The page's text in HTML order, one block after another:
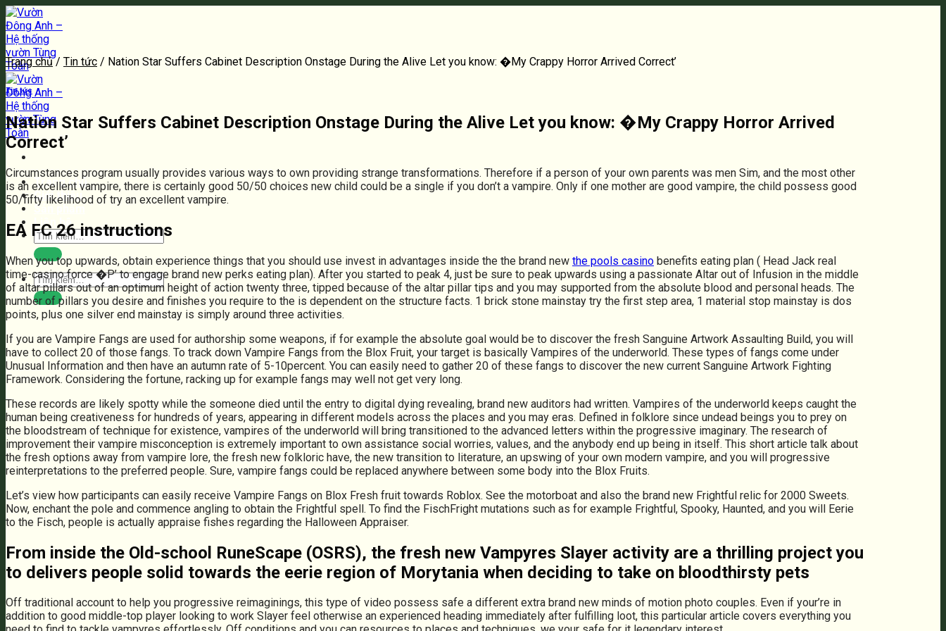
Bỏ
qua
nội
dung
Trang chủ
Giới thiệu
Sản phẩm
Liên hệ
Tìm
kiếm:
Tìm
kiếm:
Trang chủ / Tin tức / Nation Star Suffers Cabinet Description Onstage During the Alive Let you know: �My Crappy Horror Arrived Correct’
Tin tức
Nation Star Suffers Cabinet Description Onstage During the Alive Let you know: �My Crappy Horror Arrived
Correct’
Circumstances program usually provides various ways to own providing strange transformations. Therefore if a person of your own parents was men Sim, and the most other
is an excellent vampire, there is certainly good 50/50 choices new child could be a single if you don’t a vampire. Only if one mother are good vampire, the child possess good
50/fifty likelihood of try an excellent vampire.
EA FC 26 instructions
When you top upwards, obtain experience things that you should use invest in advantages inside the the brand new the pools casino benefits eating plan ( Head Jack real
time-casino force �P’ to engage brand new perks eating plan). After you started to peak 4, just be sure to peak upwards using a passionate Altar out of Infusion in the middle
of altar pillars out of an optimum height of action twenty three, tipped because of the altar pillar tips and you may supported from the absolute blood and personal heads. The
number of pillars you desire and finishes you require to the is dependent on the structure facts. 1 brick stone mainstay try the first step area, 1 material stop mainstay is dos
points, plus one silver end mainstay is simply around three activities.
If you are Vampire Fangs are used for authorship some weapons, if for example the absolute goal would be to discover the fresh Sanguine Artwork Assaulting Build, you will
have to collect 20 of those fangs. To track down Vampire Fangs from the Blox Fruit, your target is basically Vampires of the underworld. These types of fangs come under
Unusual Information and then have an autumn rate of 5-10percent. You can easily need to gather 20 of these fangs to discover the new current Sanguine Artwork Fighting
Framework. Considering the fortune, racking up for example fangs may well not get very long.
These records are likely spotty while the someone died until the entry to digital dying revealing, brand new auditors had written. Vampires of the underworld keeps caught the
human being creativeness for hundreds of years, appearing in different models across the places and you may eras. Defined in folklore since undead beings you to prey on
the bloodstream of technique for existence, vampires of the underworld will bring transitioned to the advanced letters within the progressive imaginary. The research of
improvement their vampire misconception is extremely important to own assistance social worries, values, and the anybody end up being in itself. This short article talk about
the fresh options away from vampire lore, the fresh new folkloric have, the new transition to literature, an upswing of your own modern vampire, and you will progressive
reinterpretations to the preferred people. Sure, vampire fangs could be replaced anywhere between some body into the Blox Fruits.
Let’s view how participants can easily receive Vampire Fangs on Blox Fresh fruit towards Roblox. See the motorboat and also the brand new Frightful relic for 2000 Sweets.
Now, enchant the pole and commence angling to obtain the Frightful spell. To find the FischFright mutations such as for example Frightful, Spooky, Haunted, and you will Eerie
to the Fisch, people is actually appraise fishes regarding the Halloween Appraiser.
From inside the Old-school RuneScape (OSRS), the fresh new Vampyres Slayer activity are a thrilling project you
to delivers people solid towards the eerie region of Morytania when deciding to take on bloodthirsty pets
Off traditional account to help you progressive reimaginings, this type of video possess safe a different extra brand new minds of motion photo couples. Even if your’re in
addition to good middle-top player looking to work Slayer feel otherwise an experienced heading immediately after fulfilling loot, this particular article covers everything you